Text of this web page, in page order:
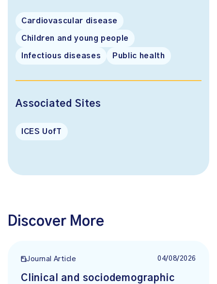
Cardiovascular disease
Children and young people
Infectious diseases Public health
Associated Sites
ICES UofT
Discover More
Journal Article 04/08/2026
Clinical and sociodemographic